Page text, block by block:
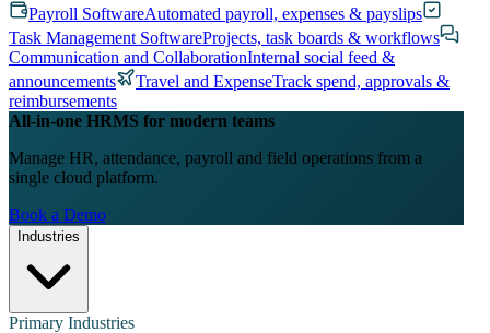
Payroll SoftwareAutomated payroll, expenses & payslips
Task Management SoftwareProjects, task boards & workflows
Communication and CollaborationInternal social feed &
announcements
Travel and ExpenseTrack spend, approvals &
reimbursements
All-in-one HRMS for modern teams
Manage HR, attendance, payroll and field operations from a
single cloud platform.
Book a Demo
Industries
Primary Industries